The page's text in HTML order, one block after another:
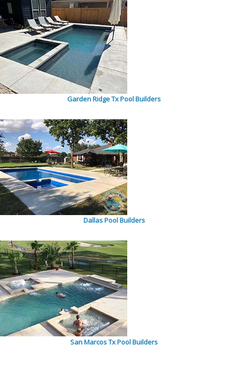
Garden Ridge Tx Pool Builders
Dallas Pool Builders
San Marcos Tx Pool Builders